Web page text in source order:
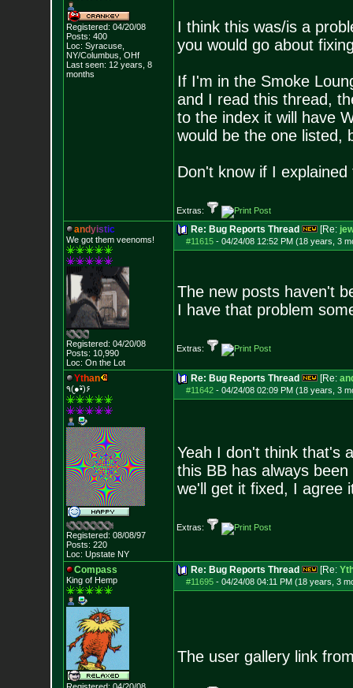
Registered: 04/20/08
Posts: 400
Loc: Syracuse,
NY/Columbus, OHf
Last seen: 12 years, 8
months
I think this was/is a
you would go about
If I'm in the Smoke
and I read this thread,
to the index it will have
would be the one listed,
Don't know if I
Extras:
andyistic
We got them veenoms!
Registered: 04/20/08
Posts: 10,990
Loc: On the Lot
Re: Bug Reports Thread [Re:
#11615- 04/24/08 12:52 PM (18 years, 3
The new posts haven't
I have that problem
Extras:
Ythan
٩(●̮•̃)۶
Registered: 08/08/97
Posts: 220
Loc: Upstate NY
Re: Bug Reports Thread [Re:
#11642- 04/24/08 02:09 PM (18 years, 3
Yeah I don't think that's
this BB has always
we'll get it fixed, I agree
Extras:
Compass
King of Hemp
Re: Bug Reports Thread [Re:
#11695- 04/24/08 04:11 PM (18 years, 3
The user gallery link